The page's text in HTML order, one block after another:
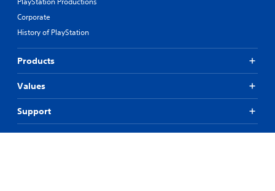
Corporate
History of PlayStation
Products
Values
Support
Resources